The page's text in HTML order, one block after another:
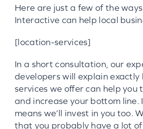
Here are just a few of the ways
Interactive can help local
[location-services]
In a short consultation, our
developers will explain exactly
services we offer can help you
and increase your bottom line.
means we’ll invest in you too.
that you probably have a lot of